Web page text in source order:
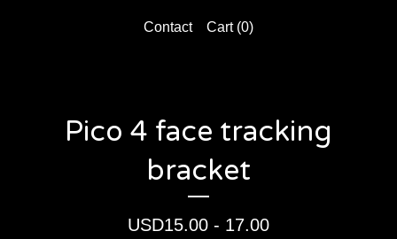
Contact Cart (0)
Pico 4 face tracking
bracket
USD15.00 - 17.00